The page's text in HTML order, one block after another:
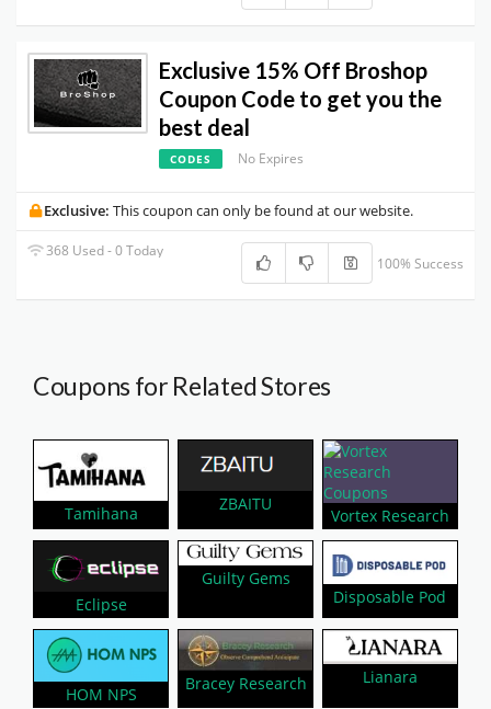
Exclusive 15% Off Broshop
Coupon Code to get you the
best deal
CODES No Expires
Exclusive: This coupon can only be found at our website.
368 Used - 0 Today
100% Success
Coupons for Related Stores
Tamihana
ZBAITU
Vortex Research
Eclipse
Guilty Gems
Disposable Pod
HOM NPS Bracey Research Lianara